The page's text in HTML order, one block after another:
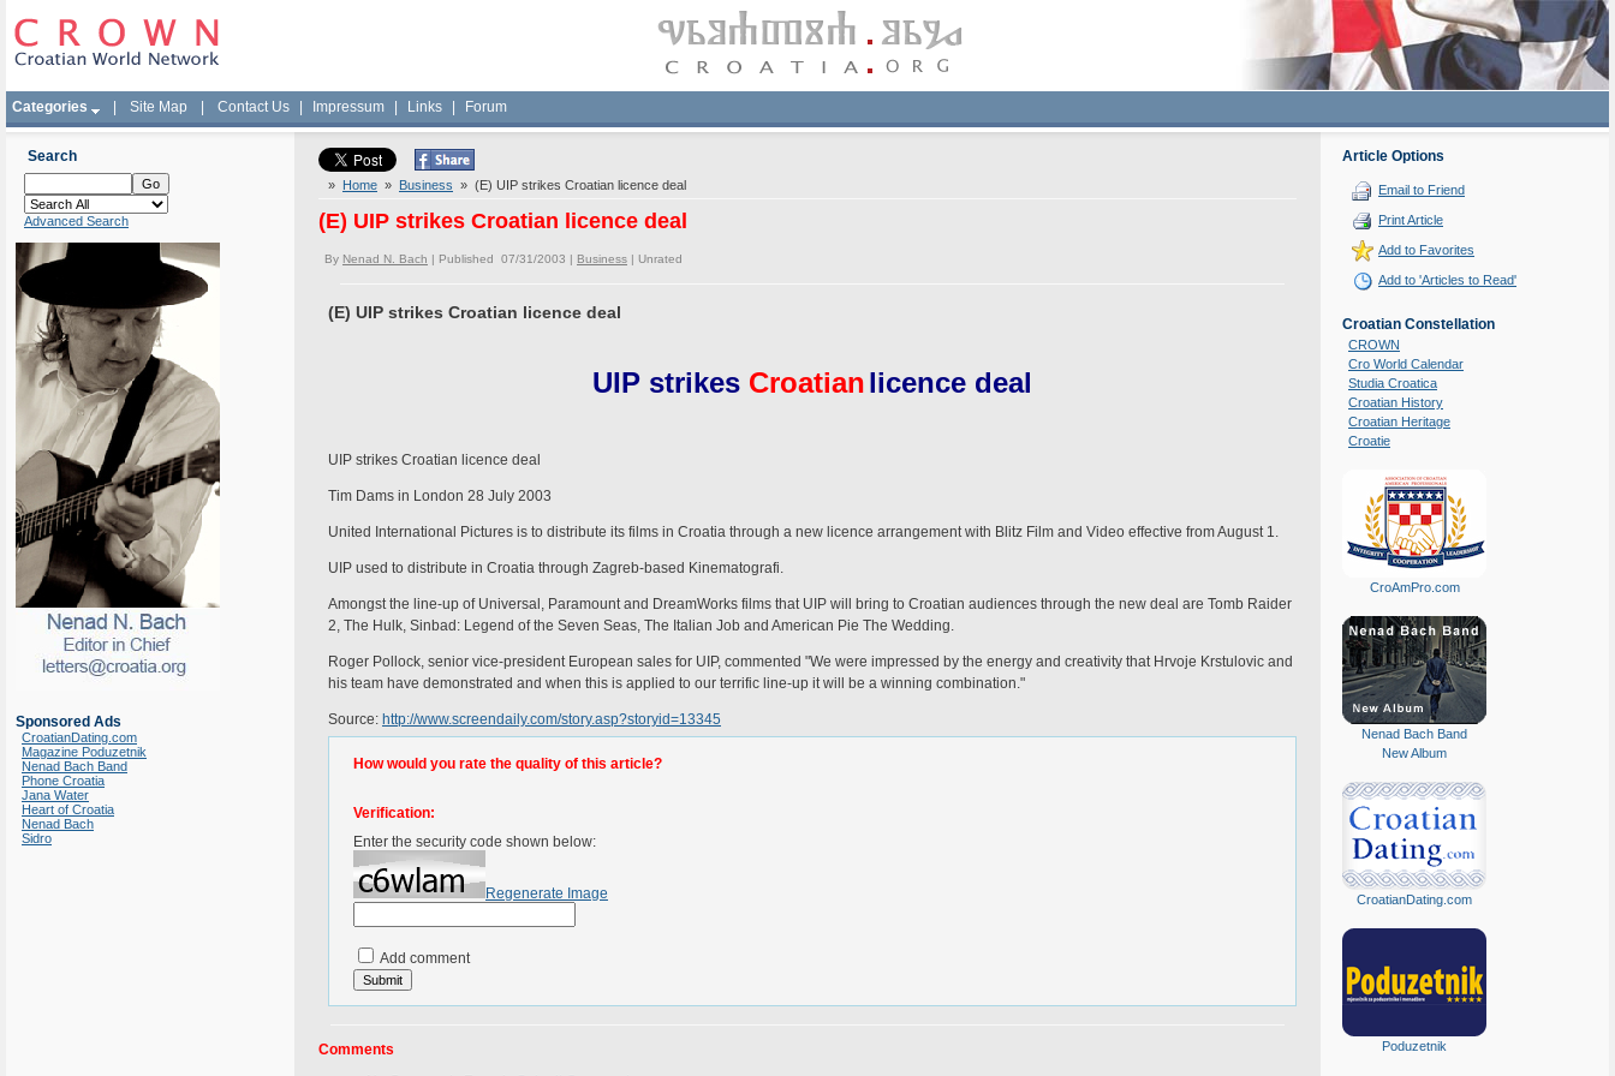
Categories Site Map Contact Us Impressum Links Forum
Search
Advanced Search
Sponsored Ads
CroatianDating.com
Magazine Poduzetnik
Nenad Bach Band
Phone Croatia
Jana Water
Heart of Croatia
Nenad Bach
Sidro
» Home » Business » (E) UIP strikes Croatian licence deal
(E) UIP strikes Croatian licence deal
By Nenad N. Bach | Published 07/31/2003 | Business | Unrated
(E) UIP strikes Croatian licence deal
UIP strikes Croatianlicence deal
UIP strikes Croatian licence deal
Tim Dams in London 28 July 2003
United International Pictures is to distribute its films in Croatia through a new licence arrangement with Blitz Film and Video effective from August 1.
UIP used to distribute in Croatia through Zagreb-based Kinematografi.
Amongst the line-up of Universal, Paramount and DreamWorks films that UIP will bring to Croatian audiences through the new deal are Tomb Raider
2, The Hulk, Sinbad: Legend of the Seven Seas, The Italian Job and American Pie The Wedding.
Roger Pollock, senior vice-president European sales for UIP, commented "We were impressed by the energy and creativity that Hrvoje Krstulovic and
his team have demonstrated and when this is applied to our terrific line-up it will be a winning combination."
Source: http://www.screendaily.com/story.asp?storyid=13345
How would you rate the quality of this article?
Verification:
Enter the security code shown below:
Regenerate Image
Add comment
Comments
Article Options
Email to Friend
Print Article
Add to Favorites
Add to 'Articles to Read'
Croatian Constellation
CROWN
Cro World Calendar
Studia Croatica
Croatian History
Croatian Heritage
Croatie
CroAmPro.com
Nenad Bach Band
New Album
CroatianDating.com
Poduzetnik